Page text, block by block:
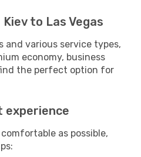
to Las Vegas
and various service types,
economy, business
the perfect option for
experience
as possible,